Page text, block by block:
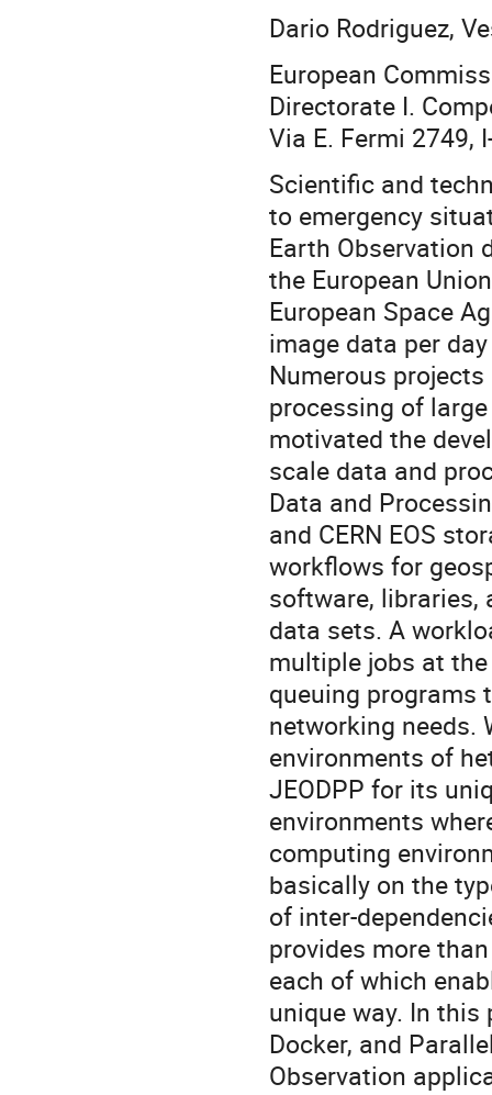
Dario Rodriguez,
European
Directorate I.
Via E. Fermi 2749,
Scientific and
to emergency
Earth Observation
the European
European Space
image data per
Numerous
processing of
motivated the
scale data and
Data and
and CERN EOS
workflows for
software, libraries,
data sets. A
multiple jobs at
queuing programs
networking needs.
environments of
JEODPP for its
environments
computing
basically on the
of inter-
provides more
each of which
unique way. In this
Docker, and
Observation